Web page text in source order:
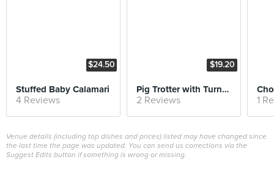
$24.50
Stuffed Baby Calamari
4 Reviews
$19.20
Pig Trotter with Turnips
2 Reviews 1
Venue details (including top dishes and prices) listed may have changed since
the last time the page was updated. You can send us corrections via the
Suggest Edits button if something is wrong or missing.